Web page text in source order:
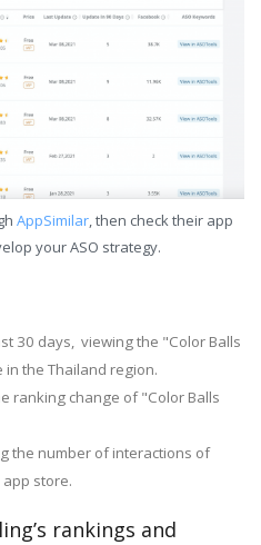
AppSimilar, then check their app
your ASO strategy.
30 days, viewing the "Color Balls
the Thailand region.
ranking change of "Color Balls
the number of interactions of
store.
rankings and